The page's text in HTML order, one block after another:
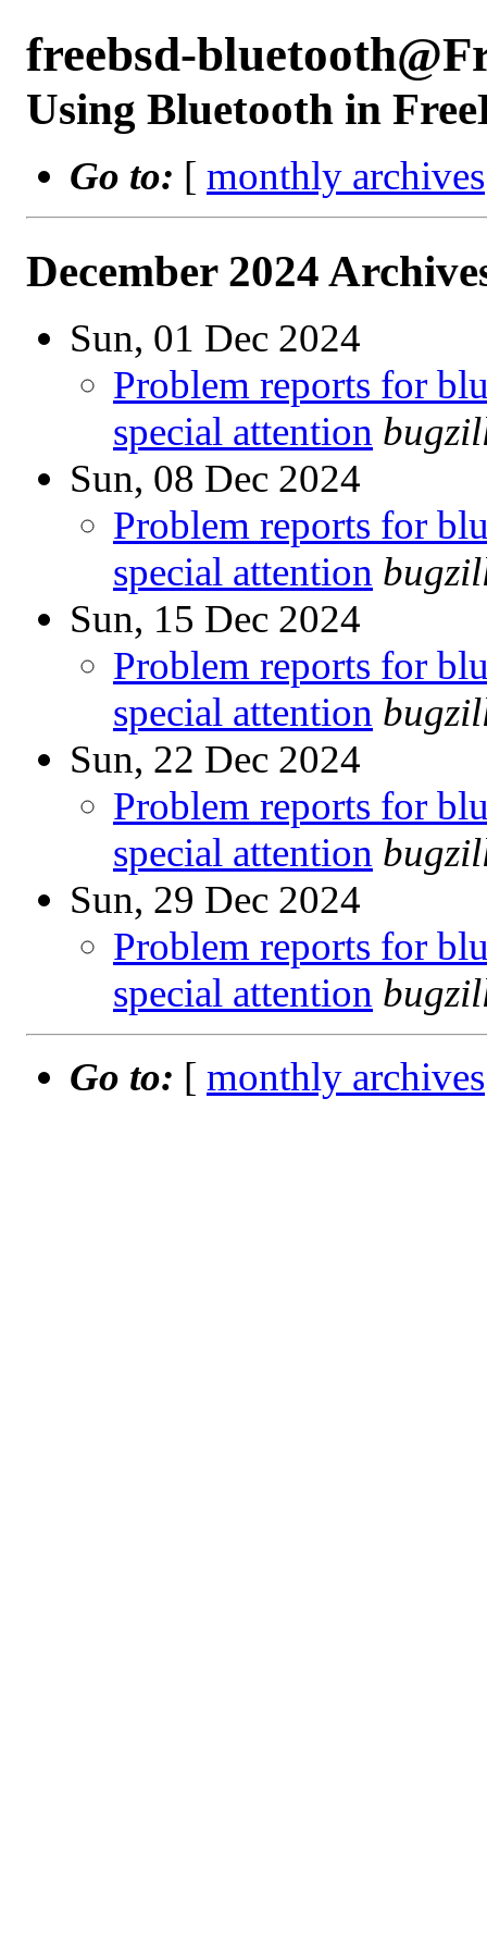
freebsd-
Using Bluetooth in
Go to: [ monthly archives
December 2024
Sun, 01 Dec 2024
Problem reports for
special attention
Sun, 08 Dec 2024
Problem reports for
special attention
Sun, 15 Dec 2024
Problem reports for
special attention
Sun, 22 Dec 2024
Problem reports for
special attention
Sun, 29 Dec 2024
Problem reports for
special attention
Go to: [ monthly archives